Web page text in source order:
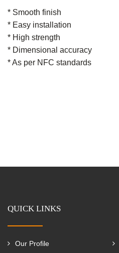
* Smooth finish
* Easy installation
* High strength
* Dimensional accuracy
* As per NFC standards
QUICK LINKS
Our Profile